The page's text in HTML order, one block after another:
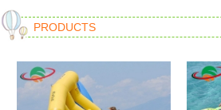
PRODUCTS